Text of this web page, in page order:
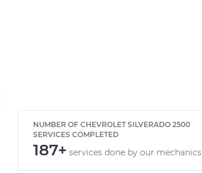
NUMBER OF CHEVROLET SILVERADO 2500
SERVICES COMPLETED
187+ services done by our mechanics